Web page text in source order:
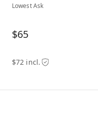
Lowest Ask
$65
$72 incl.